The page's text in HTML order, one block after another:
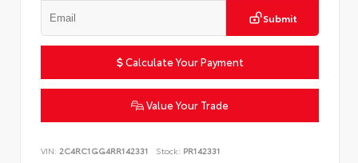
Submit
Calculate Your Payment
Value Your Trade
VIN: 2C4RC1GG4RR142331 Stock: PR142331